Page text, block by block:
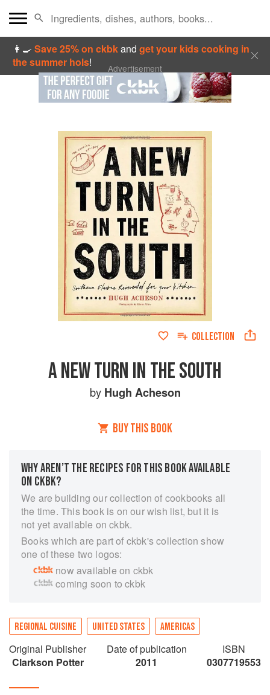
👩‍🍳Save 25% on ckbkandget your kids cooking in
the summer hols! Advertisement
COLLECTION
A NEW TURN IN THE SOUTH
by Hugh Acheson
BUY THIS BOOK
WHY AREN’T THE RECIPES FOR THIS BOOK AVAILABLE
ON CKBK?
We are building our collection of cookbooks all
the time. This book is on our wish list, but it is
not yet available on ckbk.
Books which are part of ckbk's collection show
one of these two logos:
now available on ckbk
coming soon to ckbk
REGIONAL CUISINE UNITED STATES AMERICAS
Original Publisher
Clarkson Potter
Date of publication
2011
ISBN
0307719553